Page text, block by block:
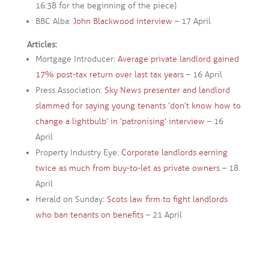
16:38 for the beginning of the piece)
BBC Alba: John Blackwood interview – 17 April
Articles:
Mortgage Introducer: Average private landlord gained
17% post-tax return over last tax years– 16 April
Press Association: Sky News presenter and landlord
slammed for saying young tenants ‘don’t know how to
change a lightbulb’ in ‘patronising’ interview – 16
April
Property Industry Eye: Corporate landlords earning
twice as much from buy-to-let as private owners– 18
April
Herald on Sunday: Scots law firm to fight landlords
who ban tenants on benefits– 21 April